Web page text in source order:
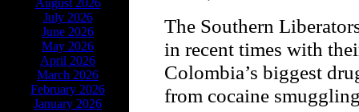
August 2026
July 2026
June 2026
May 2026
April 2026
March 2026
February 2026
January 2026
The Southern
in recent times with
Colombia’s biggest
from cocaine